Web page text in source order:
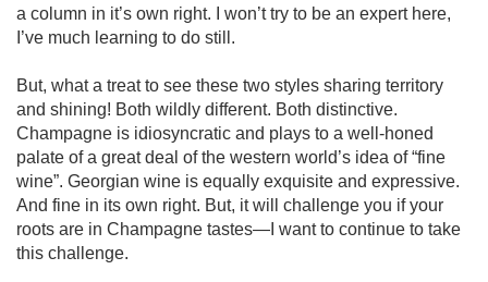
a column in it’s own right. I won’t try to be an expert here,
I’ve much learning to do still.
But, what a treat to see these two styles sharing territory
and shining! Both wildly different. Both distinctive.
Champagne is idiosyncratic and plays to a well-honed
palate of a great deal of the western world’s idea of “fine
wine”. Georgian wine is equally exquisite and expressive.
And fine in its own right. But, it will challenge you if your
roots are in Champagne tastes—I want to continue to take
this challenge.